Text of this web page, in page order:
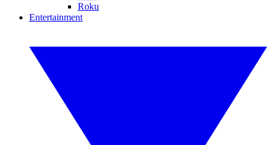
Roku
Entertainment